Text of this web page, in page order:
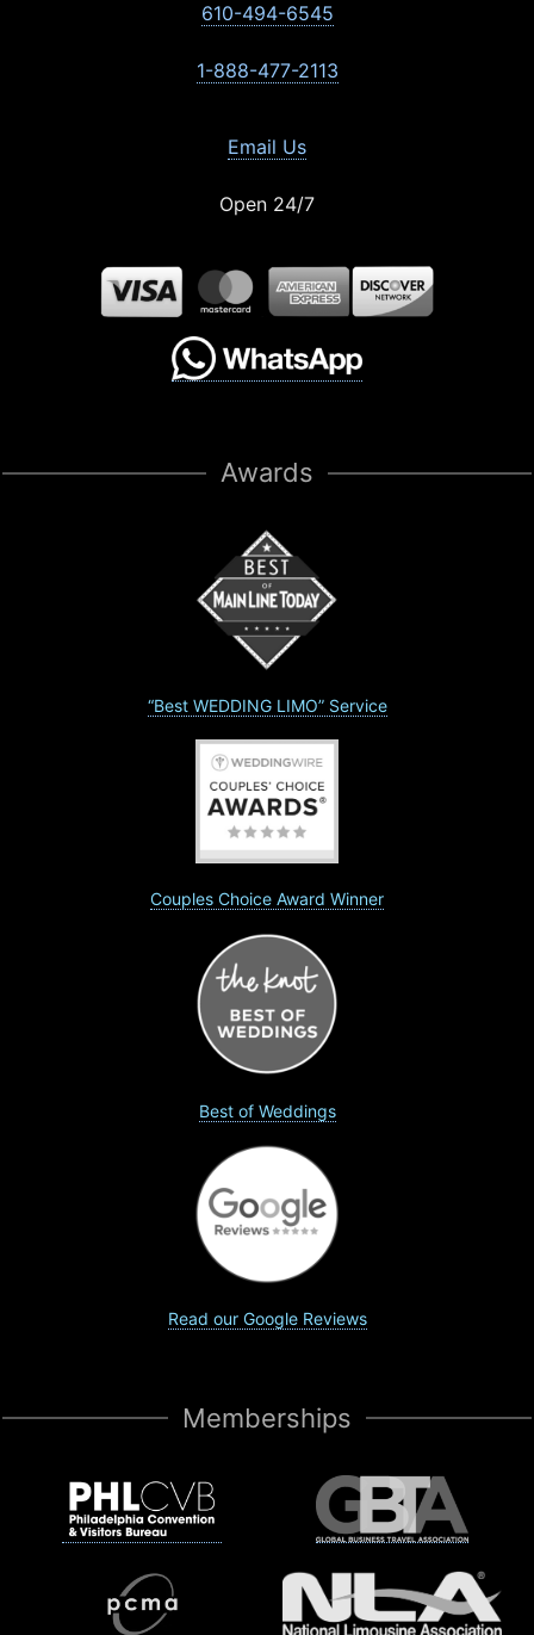
610-494-6545
1-888-477-2113
Email Us
Open 24/7
Awards
“Best WEDDING LIMO” Service
Couples Choice Award Winner
Best of Weddings
Read our Google Reviews
Memberships